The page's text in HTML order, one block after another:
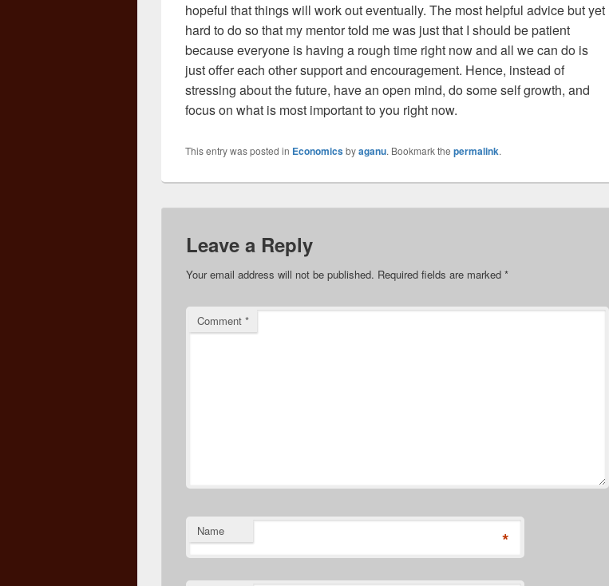
hopeful that things will work out eventually. The most helpful advice but yet
hard to do so that my mentor told me was just that I should be patient
because everyone is having a rough time right now and all we can do is
just offer each other support and encouragement. Hence, instead of
stressing about the future, have an open mind, do some self growth, and
focus on what is most important to you right now.
This entry was posted in Economicsbyaganu. Bookmark the permalink.
Leave a Reply
Your email address will not be published. Required fields are marked *
Comment *
Name *